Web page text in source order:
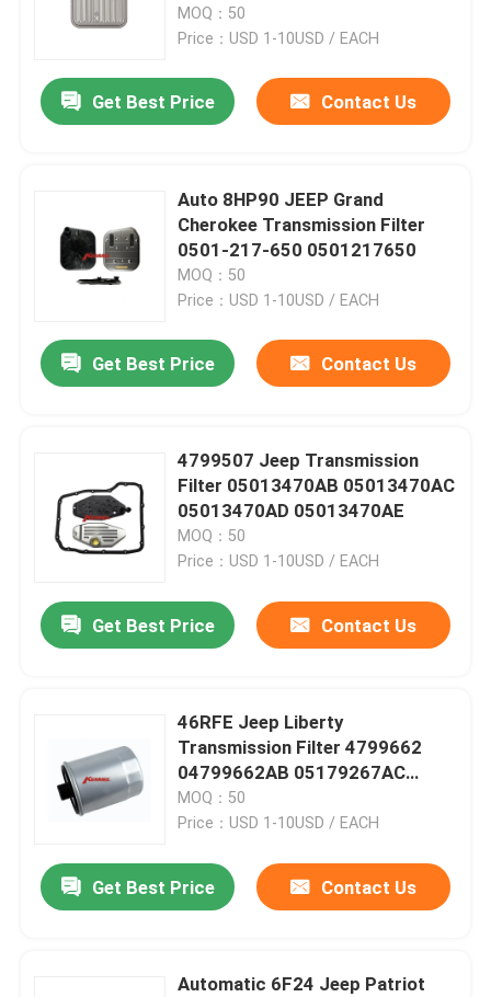
MOQ：50
Price：USD 1-10USD / EACH
Get Best Price Contact Us
Auto 8HP90 JEEP Grand
Cherokee Transmission Filter
0501-217-650 0501217650
MOQ：50
Price：USD 1-10USD / EACH
Get Best Price Contact Us
4799507 Jeep Transmission
Filter 05013470AB 05013470AC
05013470AD 05013470AE
MOQ：50
Price：USD 1-10USD / EACH
Get Best Price Contact Us
46RFE Jeep Liberty
Transmission Filter 4799662
04799662AB 05179267AC
5179267AC
MOQ：50
Price：USD 1-10USD / EACH
Get Best Price Contact Us
Automatic 6F24 Jeep Patriot